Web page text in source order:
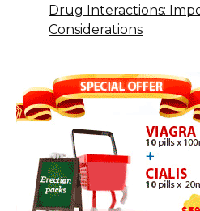
Drug Interactions:
Considerations